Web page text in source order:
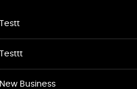
Testt
Testtt
New Business